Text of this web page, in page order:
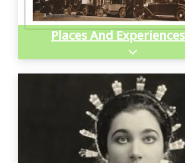
Places And Experiences
Expand sub-